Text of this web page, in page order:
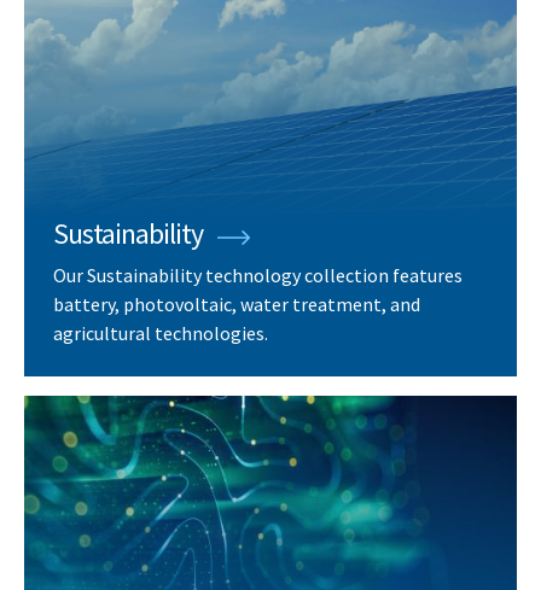
Sustainability
Our Sustainability technology collection features
battery, photovoltaic, water treatment, and
agricultural technologies.